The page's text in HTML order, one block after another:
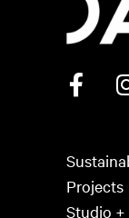
Projects
Studio +